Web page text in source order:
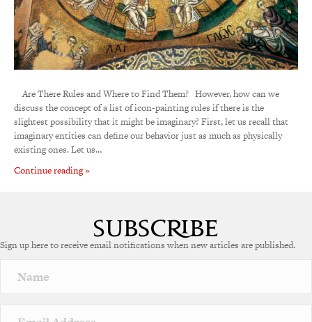
Are There Rules and Where to Find Them? However, how can we
discuss the concept of a list of icon-painting rules if there is the
slightest possibility that it might be imaginary? First, let us recall that
imaginary entities can define our behavior just as much as physically
existing ones. Let us…
Continue reading »
Sign up here to receive email notifications when new articles are published.